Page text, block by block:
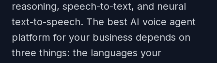
reasoning, speech-to-text, and neural
text-to-speech. The best AI voice agent
platform for your business depends on
three things: the languages your